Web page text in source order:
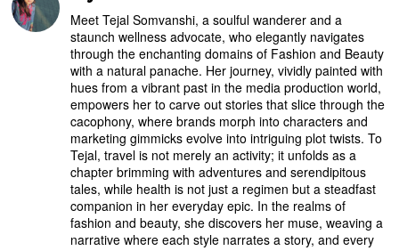
Meet Tejal Somvanshi, a soulful wanderer and a
staunch wellness advocate, who elegantly navigates
through the enchanting domains of Fashion and Beauty
with a natural panache. Her journey, vividly painted with
hues from a vibrant past in the media production world,
empowers her to carve out stories that slice through the
cacophony, where brands morph into characters and
marketing gimmicks evolve into intriguing plot twists. To
Tejal, travel is not merely an activity; it unfolds as a
chapter brimming with adventures and serendipitous
tales, while health is not just a regimen but a steadfast
companion in her everyday epic. In the realms of
fashion and beauty, she discovers her muse, weaving a
narrative where each style narrates a story, and every